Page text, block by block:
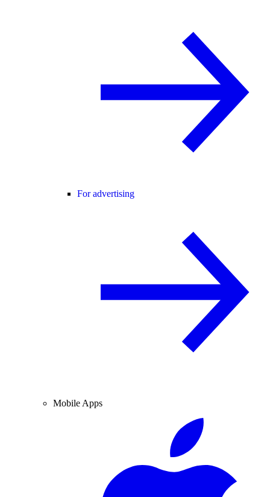
For advertising
Mobile Apps